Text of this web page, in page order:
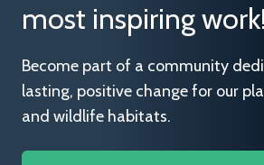
most inspiring work!
Become part of a community
lasting, positive change for our
and wildlife habitats.